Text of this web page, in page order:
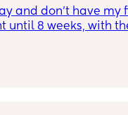
and don’t have my
until 8 weeks, with
group, but I’ve
from as early as 7